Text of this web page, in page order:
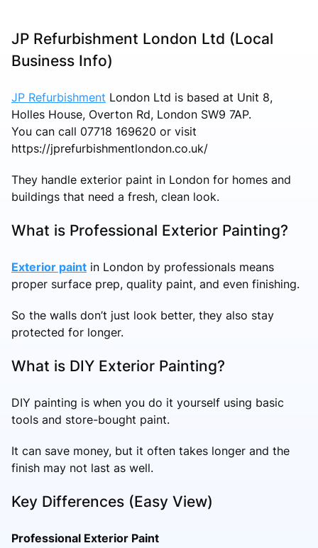
JP Refurbishment London Ltd (Local
Business Info)
JP Refurbishment London Ltd is based at Unit 8,
Holles House, Overton Rd, London SW9 7AP.
You can call 07718 169620 or visit
https://jprefurbishmentlondon.co.uk/
They handle exterior paint in London for homes and
buildings that need a fresh, clean look.
What is Professional Exterior Painting?
Exterior paint in London by professionals means
proper surface prep, quality paint, and even finishing.
So the walls don’t just look better, they also stay
protected for longer.
What is DIY Exterior Painting?
DIY painting is when you do it yourself using basic
tools and store-bought paint.
It can save money, but it often takes longer and the
finish may not last as well.
Key Differences (Easy View)
Professional Exterior Paint